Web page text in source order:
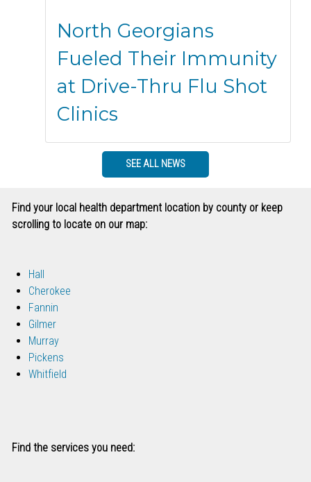
North Georgians
Fueled Their Immunity
at Drive-Thru Flu Shot
Clinics
SEE ALL NEWS
Find your local health department location by county or keep
scrolling to locate on our map:
Hall
Cherokee
Fannin
Gilmer
Murray
Pickens
Whitfield
Find the services you need: